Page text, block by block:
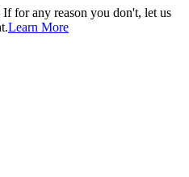
for any reason you don't, let us
Learn More